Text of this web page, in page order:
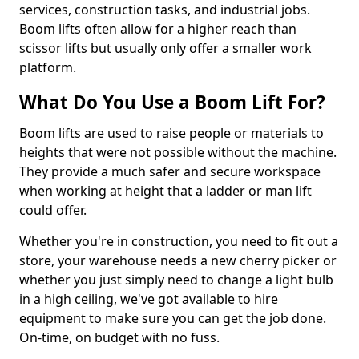
services, construction tasks, and industrial jobs.
Boom lifts often allow for a higher reach than
scissor lifts but usually only offer a smaller work
platform.
What Do You Use a Boom Lift For?
Boom lifts are used to raise people or materials to
heights that were not possible without the machine.
They provide a much safer and secure workspace
when working at height that a ladder or man lift
could offer.
Whether you're in construction, you need to fit out a
store, your warehouse needs a new cherry picker or
whether you just simply need to change a light bulb
in a high ceiling, we've got available to hire
equipment to make sure you can get the job done.
On-time, on budget with no fuss.